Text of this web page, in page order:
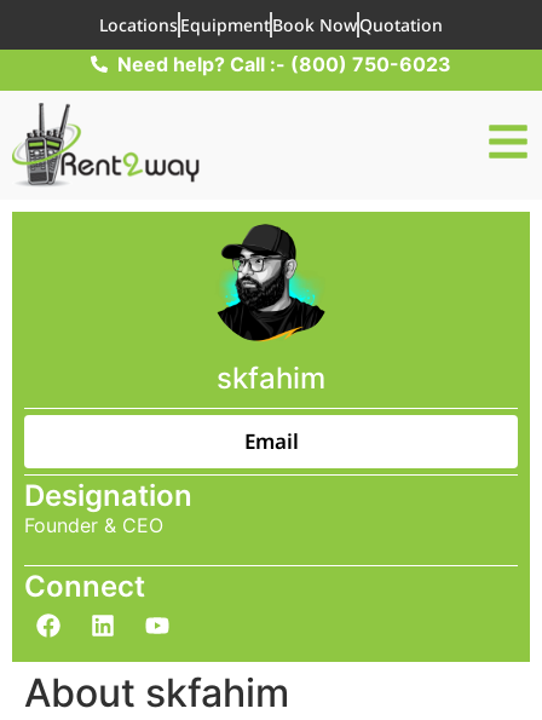
LocationsEquipmentBook NowQuotation
Need help? Call :- (800) 750-6023
skfahim
Email
Designation
Founder & CEO
Connect
About skfahim